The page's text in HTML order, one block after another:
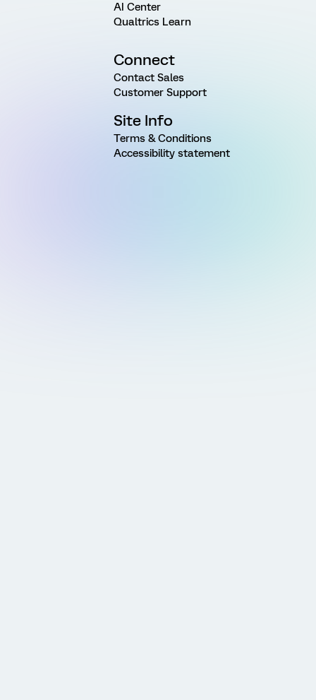
AI Center
Qualtrics Learn
Connect
Contact Sales
Customer Support
Site Info
Terms & Conditions
Accessibility statement